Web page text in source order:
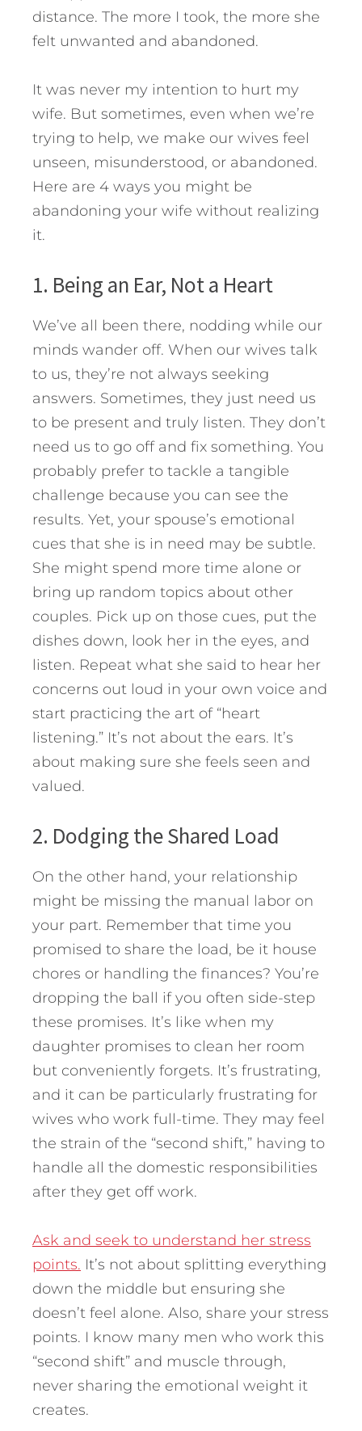
distance. The more I took, the more she
felt unwanted and abandoned.
It was never my intention to hurt my
wife. But sometimes, even when we’re
trying to help, we make our wives feel
unseen, misunderstood, or abandoned.
Here are 4 ways you might be
abandoning your wife without realizing
it.
1. Being an Ear, Not a Heart
We’ve all been there, nodding while our
minds wander off. When our wives talk
to us, they’re not always seeking
answers. Sometimes, they just need us
to be present and truly listen. They don’t
need us to go off and fix something. You
probably prefer to tackle a tangible
challenge because you can see the
results. Yet, your spouse’s emotional
cues that she is in need may be subtle.
She might spend more time alone or
bring up random topics about other
couples. Pick up on those cues, put the
dishes down, look her in the eyes, and
listen. Repeat what she said to hear her
concerns out loud in your own voice and
start practicing the art of “heart
listening.” It’s not about the ears. It’s
about making sure she feels seen and
valued.
2. Dodging the Shared Load
On the other hand, your relationship
might be missing the manual labor on
your part. Remember that time you
promised to share the load, be it house
chores or handling the finances? You’re
dropping the ball if you often side-step
these promises. It’s like when my
daughter promises to clean her room
but conveniently forgets. It’s frustrating,
and it can be particularly frustrating for
wives who work full-time. They may feel
the strain of the “second shift,” having to
handle all the domestic responsibilities
after they get off work.
Ask and seek to understand her stress
points. It’s not about splitting everything
down the middle but ensuring she
doesn’t feel alone. Also, share your stress
points. I know many men who work this
“second shift” and muscle through,
never sharing the emotional weight it
creates.